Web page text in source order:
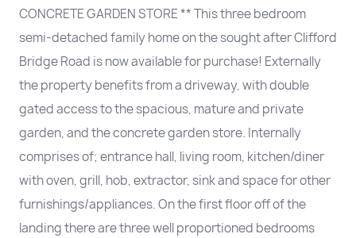
CONCRETE GARDEN STORE ** This three bedroom
semi-detached family home on the sought after Clifford
Bridge Road is now available for purchase! Externally
the property benefits from a driveway, with double
gated access to the spacious, mature and private
garden, and the concrete garden store. Internally
comprises of; entrance hall, living room, kitchen/diner
with oven, grill, hob, extractor, sink and space for other
furnishings/appliances. On the first floor off of the
landing there are three well proportioned bedrooms